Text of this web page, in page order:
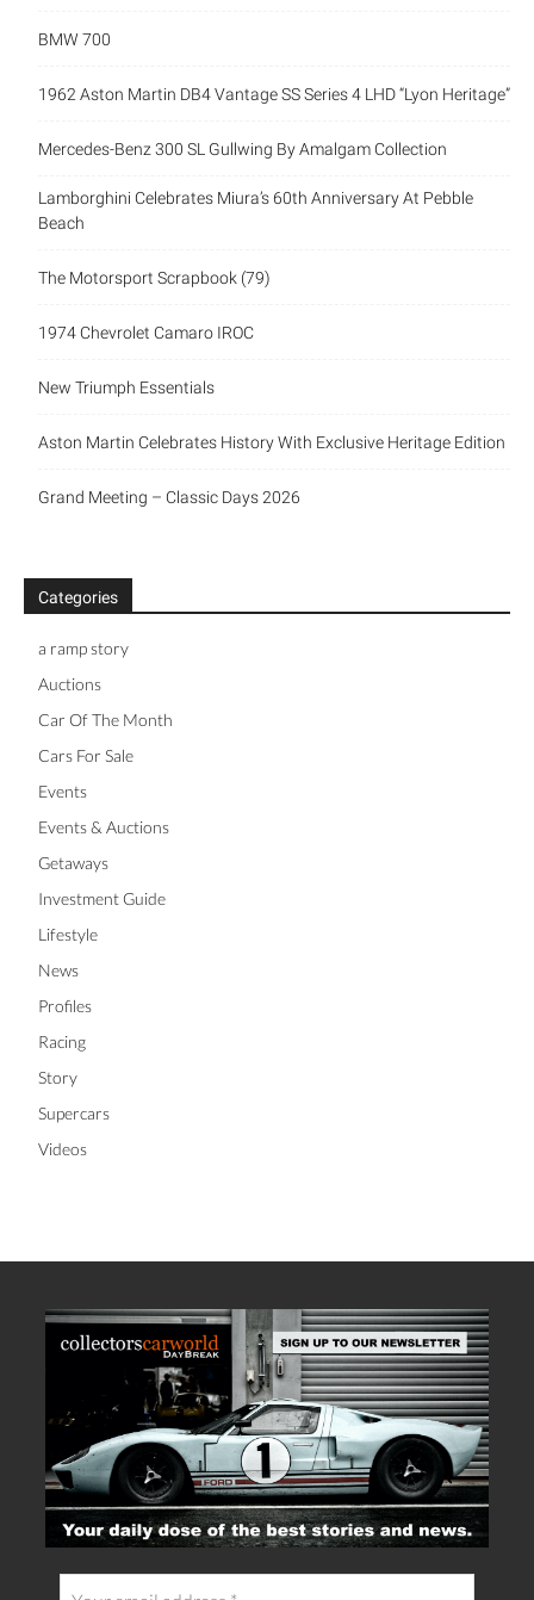
BMW 700
1962 Aston Martin DB4 Vantage SS Series 4 LHD “Lyon Heritage”
Mercedes-Benz 300 SL Gullwing By Amalgam Collection
Lamborghini Celebrates Miura’s 60th Anniversary At Pebble
Beach
The Motorsport Scrapbook (79)
1974 Chevrolet Camaro IROC
New Triumph Essentials
Aston Martin Celebrates History With Exclusive Heritage Edition
Grand Meeting – Classic Days 2026
Categories
a ramp story
Auctions
Car Of The Month
Cars For Sale
Events
Events & Auctions
Getaways
Investment Guide
Lifestyle
News
Profiles
Racing
Story
Supercars
Videos